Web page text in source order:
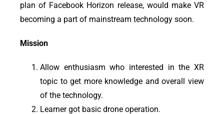
plan of Facebook Horizon release, would make VR
becoming a part of mainstream technology soon.
Mission
Allow enthusiasm who interested inthe XR
topic to get more knowledge and overall view
of the technology.
Learner got basic drone operation.